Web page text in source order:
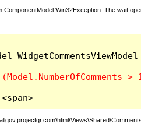
The wait
WidgetCommentsViewModel